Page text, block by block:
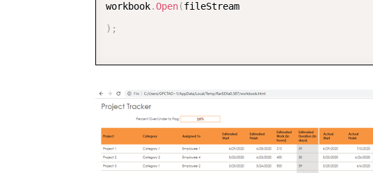
workbook.Open(
) ;
workbook.Save(outputStream,
SaveFileFormat.Html);